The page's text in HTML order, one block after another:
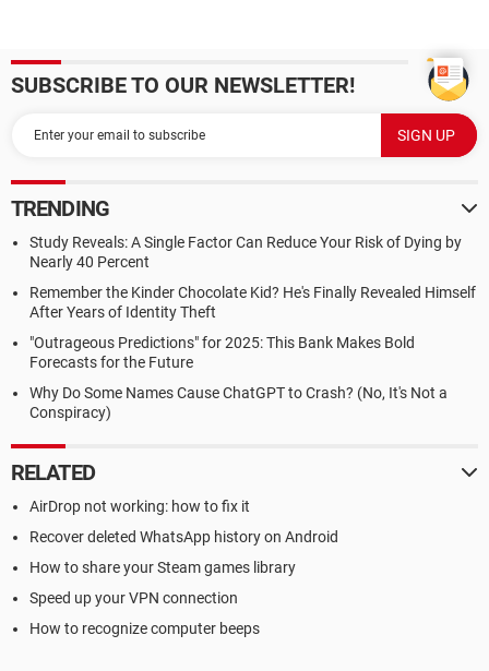
SUBSCRIBE TO OUR NEWSLETTER!
TRENDING
Study Reveals: A Single Factor Can Reduce Your Risk of Dying by
Nearly 40 Percent
Remember the Kinder Chocolate Kid? He's Finally Revealed Himself
After Years of Identity Theft
"Outrageous Predictions" for 2025: This Bank Makes Bold
Forecasts for the Future
Why Do Some Names Cause ChatGPT to Crash? (No, It's Not a
Conspiracy)
RELATED
AirDrop not working: how to fix it
Recover deleted WhatsApp history on Android
How to share your Steam games library
Speed up your VPN connection
How to recognize computer beeps